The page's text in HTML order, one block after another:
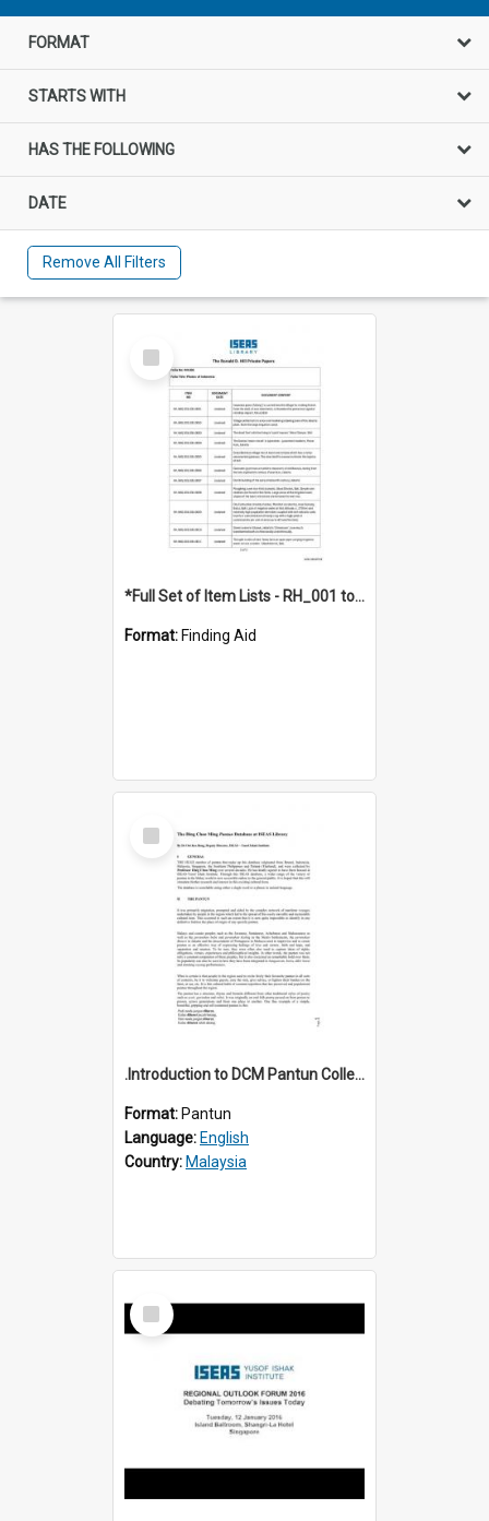
FORMAT
STARTS WITH
HAS THE FOLLOWING
DATE
Remove All Filters
Select
Item
*Full Set of Item Lists - RH_001 to RH_076
Format: Finding Aid
Select
Item
.Introduction to DCM Pantun Collection
Format: Pantun
Language: English
Country: Malaysia
Select
Item